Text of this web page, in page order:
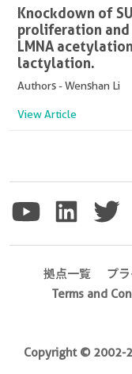
Knockdown of
proliferation
LMNA
lactylation.
Authors - Wenshan Li
View Article
拠点一覧 プ
Terms and
Copyright © 2002-